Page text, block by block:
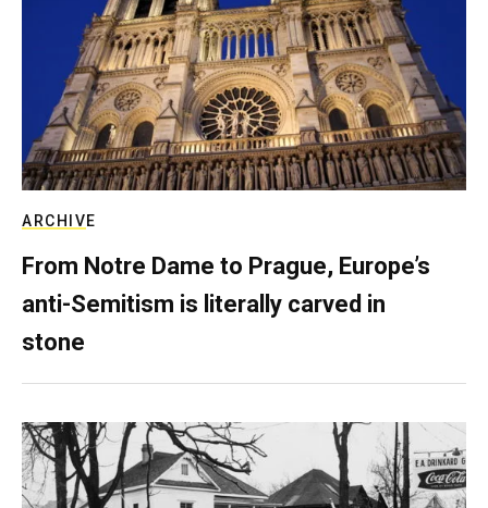
ARCHIVE
From Notre Dame to Prague, Europe’s
anti-Semitism is literally carved in
stone